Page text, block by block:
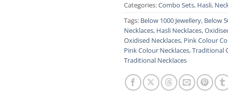
Categories:Combo Sets, Hasli,
Tags: Below 1000 Jewellery, Below
Necklaces, Hasli Necklaces,
Oxidised Necklaces, Pink Colour
Pink Colour Necklaces,Traditional
Traditional Necklaces